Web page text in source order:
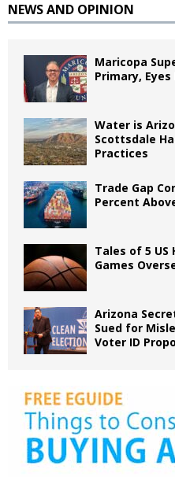
NEWS AND OPINION
Maricopa
Primary,
Water is
Scottsdale
Practices
Trade Gap
Percent
Tales of 5 US
Games
Arizona
Sued for
Voter ID